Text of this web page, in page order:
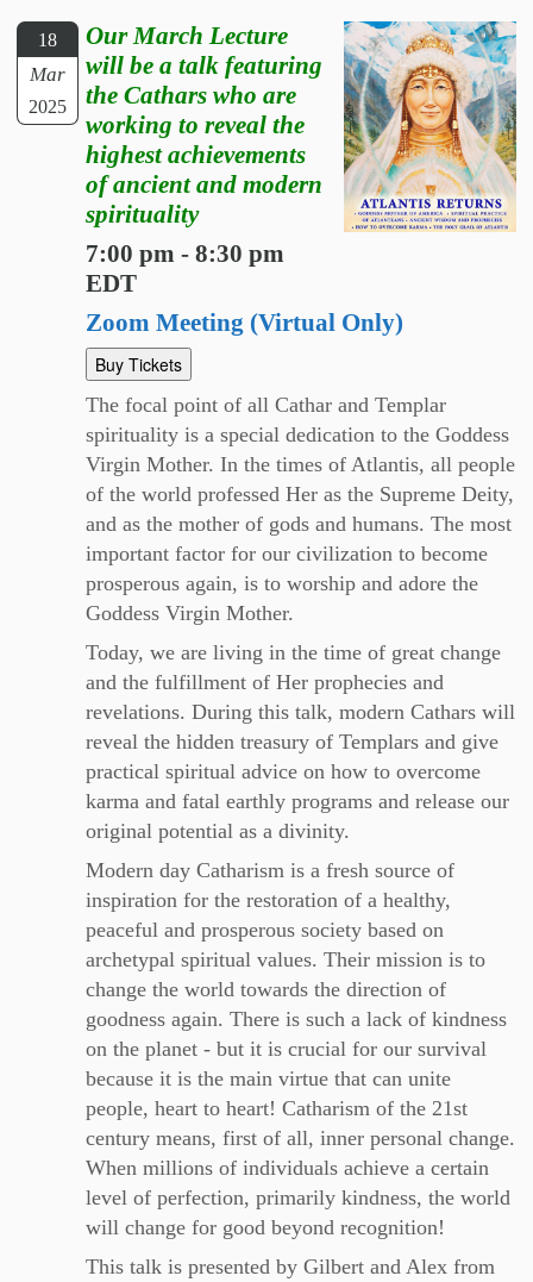
18
Mar
2025
Our March Lecture
will be a talk featuring
the Cathars who are
working to reveal the
highest achievements
of ancient and modern
spirituality
7:00 pm - 8:30 pm
EDT
Zoom Meeting (Virtual Only)
Buy Tickets
The focal point of all Cathar and Templar
spirituality is a special dedication to the Goddess
Virgin Mother. In the times of Atlantis, all people
of the world professed Her as the Supreme Deity,
and as the mother of gods and humans. The most
important factor for our civilization to become
prosperous again, is to worship and adore the
Goddess Virgin Mother.
Today, we are living in the time of great change
and the fulfillment of Her prophecies and
revelations. During this talk, modern Cathars will
reveal the hidden treasury of Templars and give
practical spiritual advice on how to overcome
karma and fatal earthly programs and release our
original potential as a divinity.
Modern day Catharism is a fresh source of
inspiration for the restoration of a healthy,
peaceful and prosperous society based on
archetypal spiritual values. Their mission is to
change the world towards the direction of
goodness again. There is such a lack of kindness
on the planet - but it is crucial for our survival
because it is the main virtue that can unite
people, heart to heart! Catharism of the 21st
century means, first of all, inner personal change.
When millions of individuals achieve a certain
level of perfection, primarily kindness, the world
will change for good beyond recognition!
This talk is presented by Gilbert and Alex from